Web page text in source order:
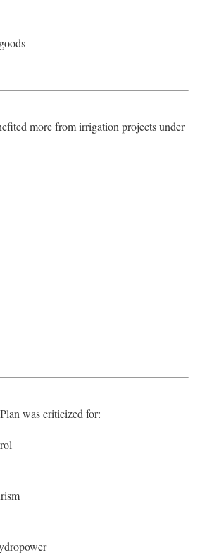
more from irrigation projects under
was criticized for: